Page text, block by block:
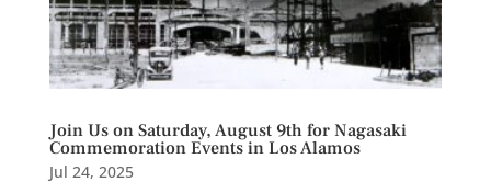
Join Us on Saturday, August 9th for Nagasaki
Commemoration Events in Los Alamos
Jul 24, 2025